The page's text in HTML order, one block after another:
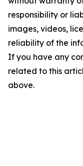
responsibility or
images, videos,
reliability of the
If you have any
related to this
above.